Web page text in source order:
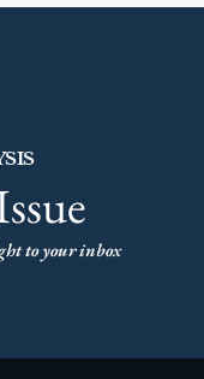
to your inbox